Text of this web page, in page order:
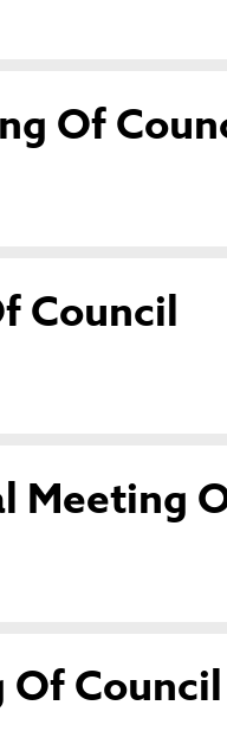
Of
Council
Meeting
Of Council